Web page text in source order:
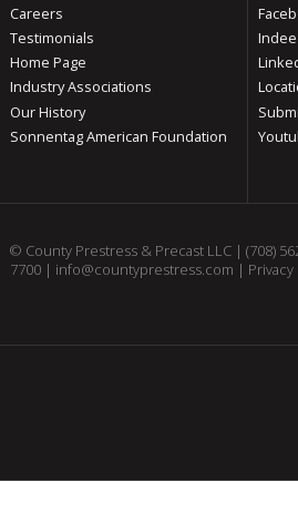
Careers
Testimonials
Home Page
Industry Associations
Our History
Sonnentag American Foundation
© County Prestress & Precast LLC | (708)
7700| info@countyprestress.com |